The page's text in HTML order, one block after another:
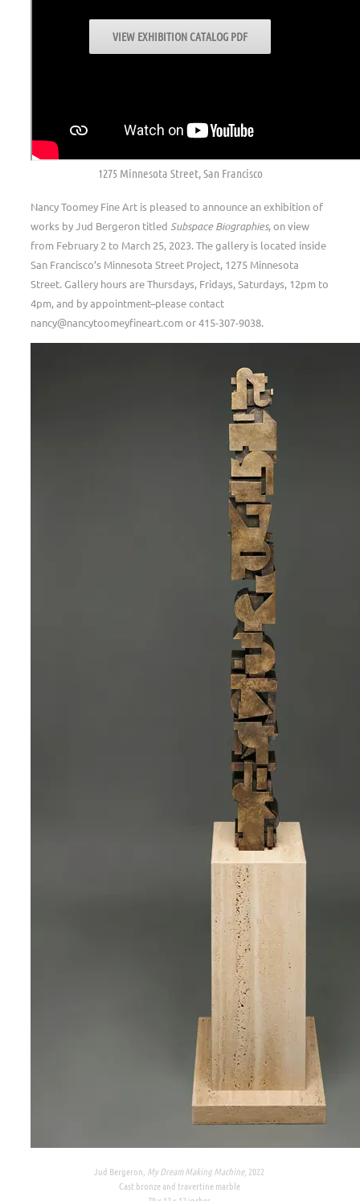
VIEW EXHIBITION CATALOG PDF
1275 Minnesota Street, San Francisco
Nancy Toomey Fine Art is pleased to announce an exhibition of
works by Jud Bergeron titled Subspace Biographies, on view
from February 2 to March 25, 2023. The gallery is located inside
San Francisco’s Minnesota Street Project, 1275 Minnesota
Street. Gallery hours are Thursdays, Fridays, Saturdays, 12pm to
4pm, and by appointment–please contact
nancy@nancytoomeyfineart.com or 415-307-9038.
Jud Bergeron, My Dream Making Machine, 2022
Cast bronze and travertine marble